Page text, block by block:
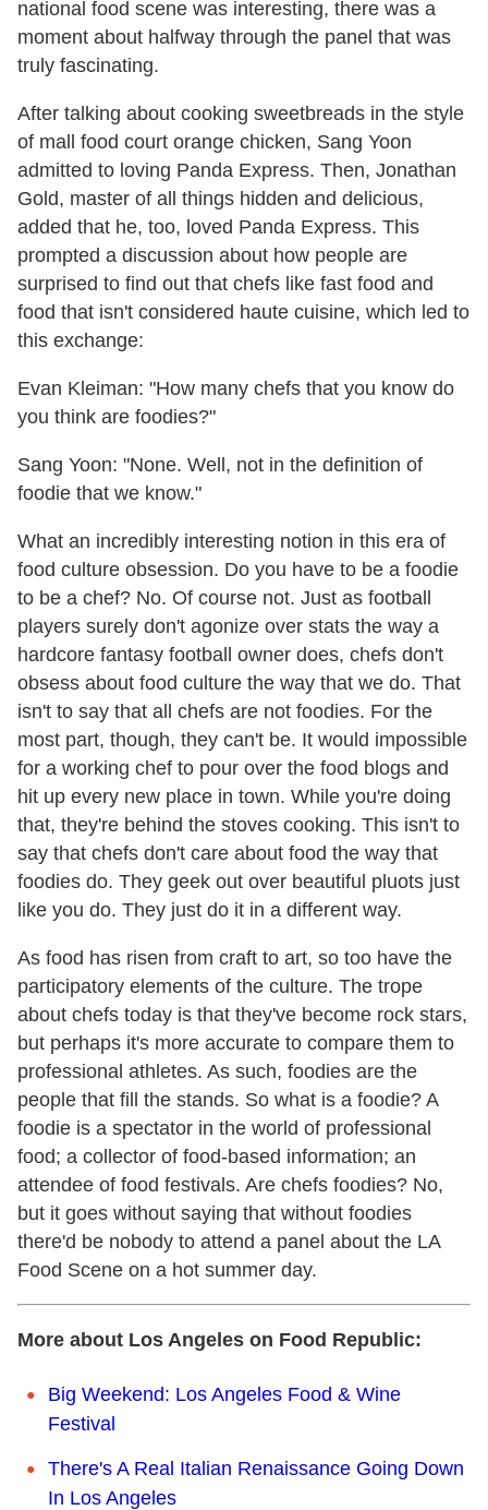
national food scene was interesting, there was a
moment about halfway through the panel that was
truly fascinating.
After talking about cooking sweetbreads in the style
of mall food court orange chicken, Sang Yoon
admitted to loving Panda Express. Then, Jonathan
Gold, master of all things hidden and delicious,
added that he, too, loved Panda Express. This
prompted a discussion about how people are
surprised to find out that chefs like fast food and
food that isn't considered haute cuisine, which led to
this exchange:
Evan Kleiman: "How many chefs that you know do
you think are foodies?"
Sang Yoon: "None. Well, not in the definition of
foodie that we know."
What an incredibly interesting notion in this era of
food culture obsession. Do you have to be a foodie
to be a chef? No. Of course not. Just as football
players surely don't agonize over stats the way a
hardcore fantasy football owner does, chefs don't
obsess about food culture the way that we do. That
isn't to say that all chefs are not foodies. For the
most part, though, they can't be. It would impossible
for a working chef to pour over the food blogs and
hit up every new place in town. While you're doing
that, they're behind the stoves cooking. This isn't to
say that chefs don't care about food the way that
foodies do. They geek out over beautiful pluots just
like you do. They just do it in a different way.
As food has risen from craft to art, so too have the
participatory elements of the culture. The trope
about chefs today is that they've become rock stars,
but perhaps it's more accurate to compare them to
professional athletes. As such, foodies are the
people that fill the stands. So what is a foodie? A
foodie is a spectator in the world of professional
food; a collector of food-based information; an
attendee of food festivals. Are chefs foodies? No,
but it goes without saying that without foodies
there'd be nobody to attend a panel about the LA
Food Scene on a hot summer day.
More about Los Angeles on Food Republic:
Big Weekend: Los Angeles Food & Wine
Festival
There's A Real Italian Renaissance Going Down
In Los Angeles